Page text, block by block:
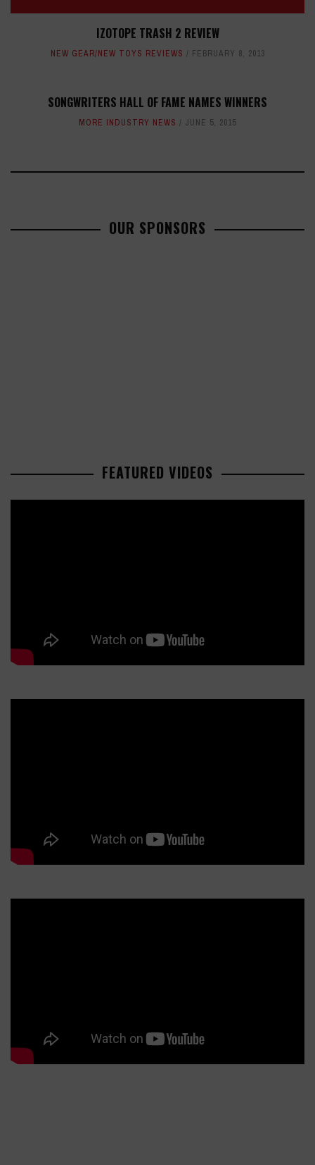
IZOTOPE TRASH 2 REVIEW
NEW GEAR/NEW TOYS REVIEWS FEBRUARY 8, 2013
SONGWRITERS HALL OF FAME NAMES WINNERS
MORE INDUSTRY NEWS JUNE 5, 2015
OUR SPONSORS
FEATURED VIDEOS